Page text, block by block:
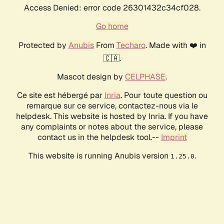
Access Denied: error code 26301432c34cf028.
Go home
Protected by AnubisFrom Techaro. Made with ❤️ in
🇨🇦.
Mascot design by CELPHASE.
Ce site est hébergé par Inria. Pour toute question ou
remarque sur ce service, contactez-nous via le
helpdesk. This website is hosted by Inria. If you have
any complaints or notes about the service, please
contact us in the helpdesk tool.-- Imprint
This website is running Anubis version 1.25.0.